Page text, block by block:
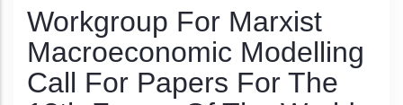
Workgroup For Marxist
Macroeconomic Modelling
Call For Papers For The